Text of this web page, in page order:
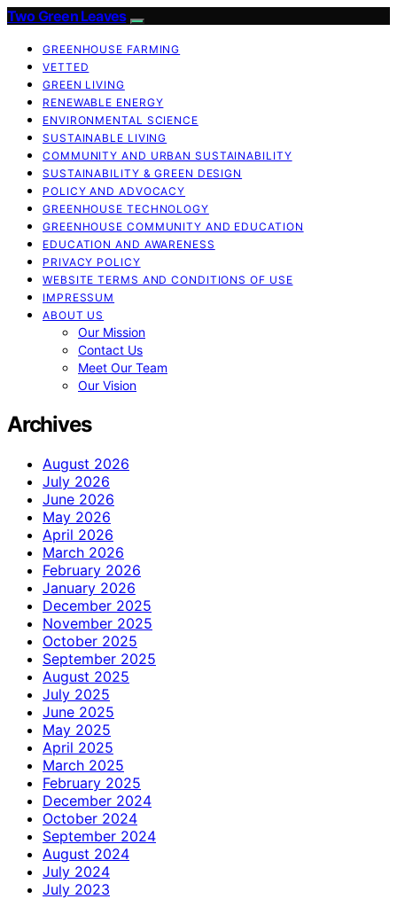
Two Green Leaves
GREENHOUSE FARMING
VETTED
GREEN LIVING
RENEWABLE ENERGY
ENVIRONMENTAL SCIENCE
SUSTAINABLE LIVING
COMMUNITY AND URBAN SUSTAINABILITY
SUSTAINABILITY & GREEN DESIGN
POLICY AND ADVOCACY
GREENHOUSE TECHNOLOGY
GREENHOUSE COMMUNITY AND EDUCATION
EDUCATION AND AWARENESS
PRIVACY POLICY
WEBSITE TERMS AND CONDITIONS OF USE
IMPRESSUM
ABOUT US
Our Mission
Contact Us
Meet Our Team
Our Vision
Archives
August 2026
July 2026
June 2026
May 2026
April 2026
March 2026
February 2026
January 2026
December 2025
November 2025
October 2025
September 2025
August 2025
July 2025
June 2025
May 2025
April 2025
March 2025
February 2025
December 2024
October 2024
September 2024
August 2024
July 2024
July 2023